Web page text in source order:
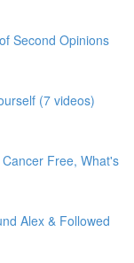
Second Opinions
(7 videos)
Free, What's
Alex & Followed